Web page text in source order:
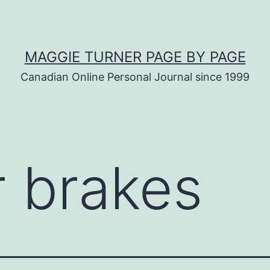
MAGGIE TURNER PAGE BY PAGE
Canadian Online Personal Journal since 1999
brakes